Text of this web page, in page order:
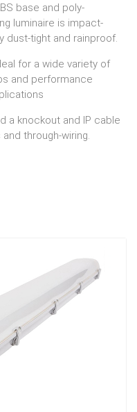
base and poly-
luminaire is impact-
dust-tight and rainproof.
for a wide variety of
and performance
a knockout and IP cable
through-wiring.